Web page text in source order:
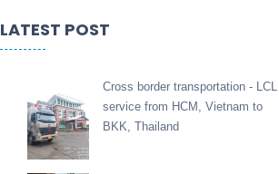
LATEST POST
Cross border transportation - LCL
service from HCM, Vietnam to
BKK, Thailand